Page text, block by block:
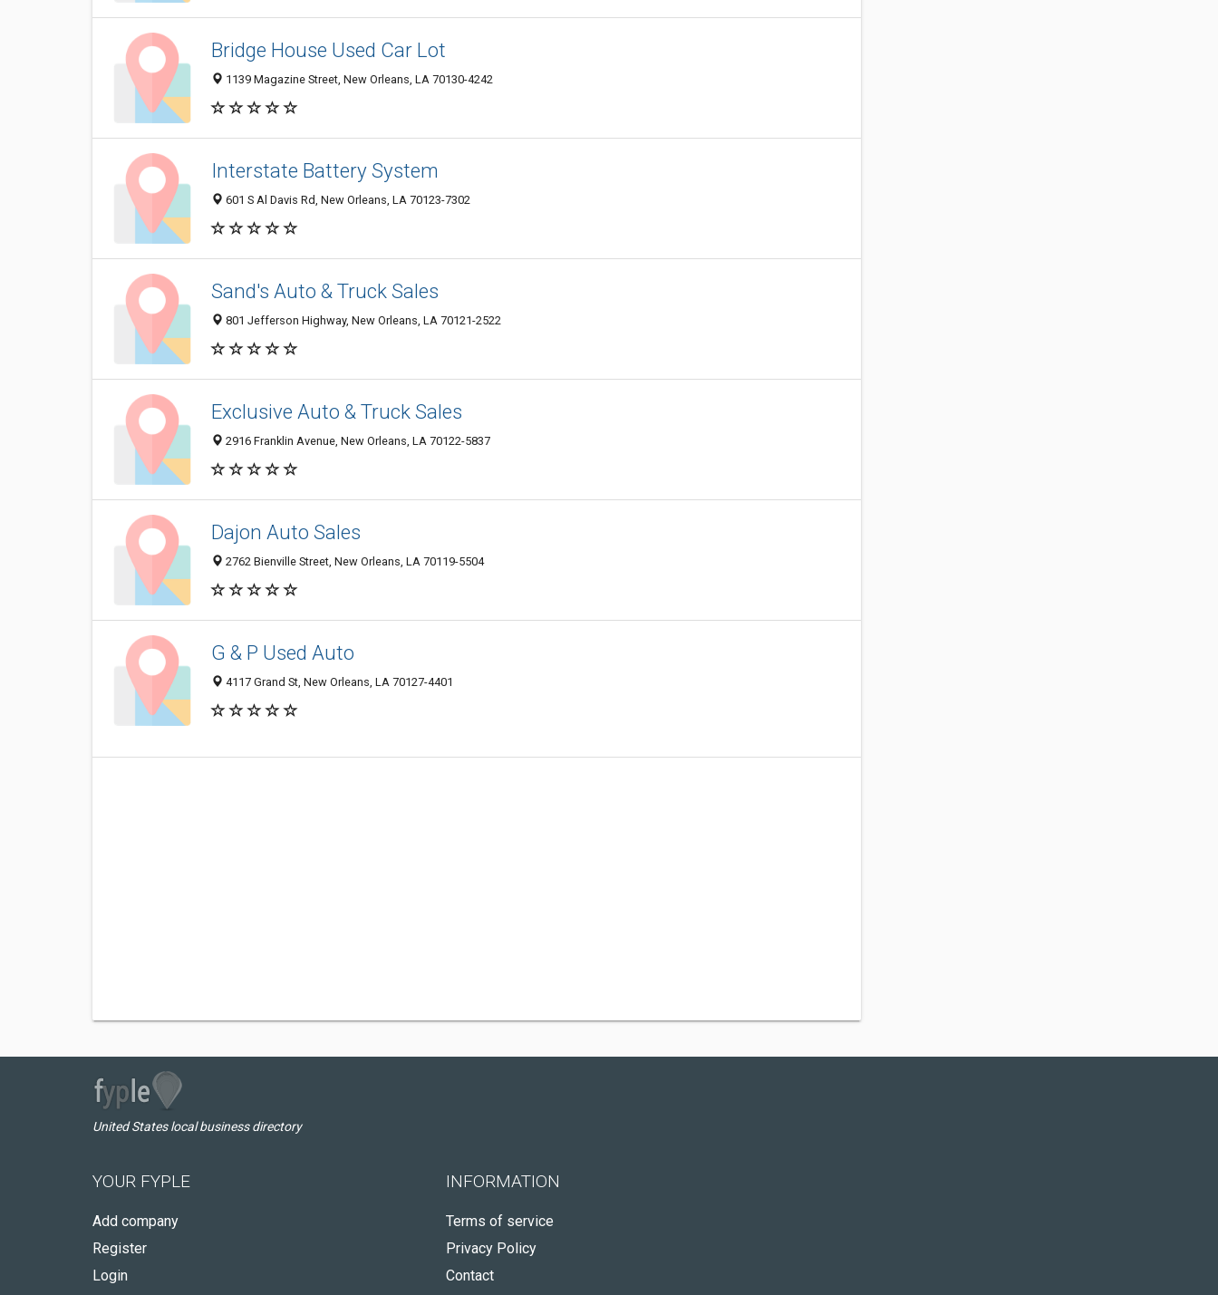
Bridge House Used Car Lot
1139 Magazine Street, New Orleans, LA 70130-4242
Interstate Battery System
601 S Al Davis Rd, New Orleans, LA 70123-7302
Sand's Auto & Truck Sales
801 Jefferson Highway, New Orleans, LA 70121-2522
Exclusive Auto & Truck Sales
2916 Franklin Avenue, New Orleans, LA 70122-5837
Dajon Auto Sales
2762 Bienville Street, New Orleans, LA 70119-5504
G & P Used Auto
4117 Grand St, New Orleans, LA 70127-4401
United States local business directory
YOUR FYPLE
Add company
Register
Login
INFORMATION
Terms of service
Privacy Policy
Contact